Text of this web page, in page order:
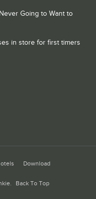
Going to Want to
in store for first timers
Download
. Back To Top